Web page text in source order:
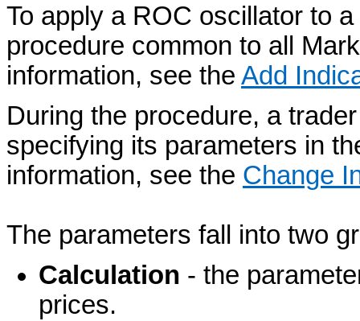
To apply a ROC oscillator to
procedure common to all
information, see the Add
During the procedure, a
specifying its parameters in
information, see the Change
The parameters fall into two
Calculation - the
prices.